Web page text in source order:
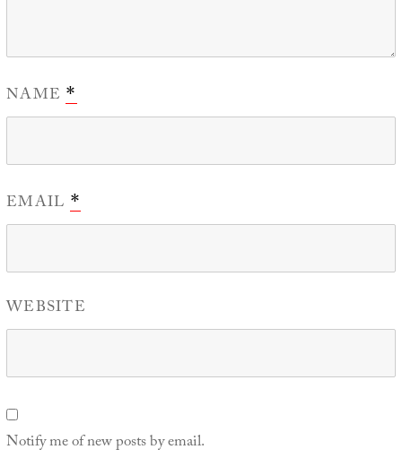
NAME*
EMAIL *
WEBSITE
Notify me of new posts by email.